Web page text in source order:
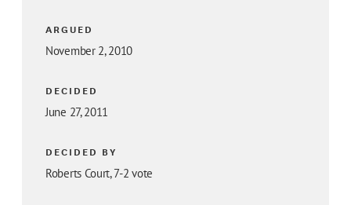
ARGUED
November 2, 2010
DECIDED
June 27, 2011
DECIDED BY
Roberts Court, 7-2 vote